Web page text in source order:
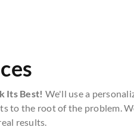
Its Best! We'll use a
to the root of the problem.
results.